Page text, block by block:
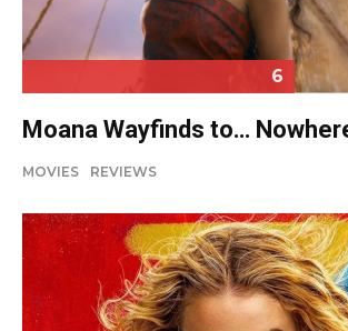
6
Moana Wayfinds to…
MOVIES REVIEWS